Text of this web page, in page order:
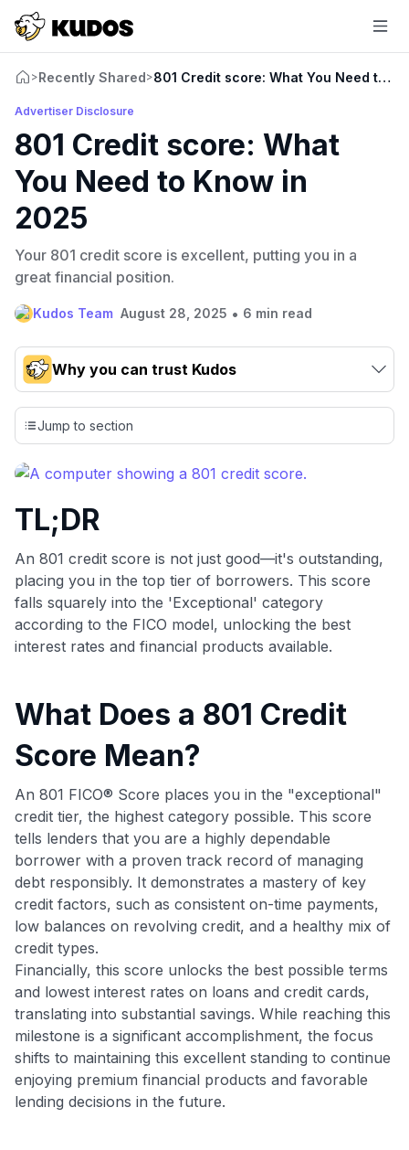
>Recently Shared>801 Credit score: What You Need to
Advertiser Disclosure
801 Credit score: What
You Need to Know in
2025
Your 801 credit score is excellent, putting you in a
great financial position.
Kudos Team August 28, 2025 • 6 min read
Why you can trust Kudos
Our team conducts exhaustive evaluations of nearly 3,000
credit cards, setting us apart from many sites that limit their
evaluation to only about 150 cards linked to affiliate
commissions. While our expert recommendations are
detailed in our blog posts, you also have the option to
including over 95% that don't offer us commissions, using
our data-driven
💳 Our card explorer tool includes nearly 3,000
credit cards, with 95% not linked to commissions.
📈 Over 20 years of combined experience in credit
cards.
Jump to section
TL;DR
An 801 credit score is not just good—it's outstanding,
placing you in the top tier of borrowers. This score
falls squarely into the 'Exceptional' category
according to the FICO model, unlocking the best
interest rates and financial products available.
What Does a 801 Credit
Score Mean?
An 801 FICO® Score places you in the "exceptional"
credit tier, the highest category possible. This score
tells lenders that you are a highly dependable
borrower with a proven track record of managing
debt responsibly. It demonstrates a mastery of key
credit factors, such as consistent on-time payments,
low balances on revolving credit, and a healthy mix of
credit types.
Financially, this score unlocks the best possible terms
and lowest interest rates on loans and credit cards,
translating into substantial savings. While reaching this
milestone is a significant accomplishment, the focus
shifts to maintaining this excellent standing to continue
enjoying premium financial products and favorable
lending decisions in the future.